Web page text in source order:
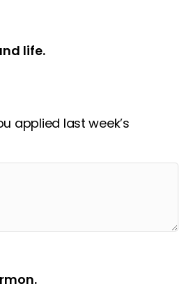
life.
applied last week’s